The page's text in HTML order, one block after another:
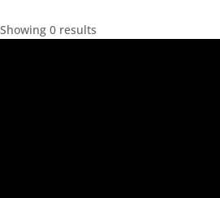
Showing 0 results